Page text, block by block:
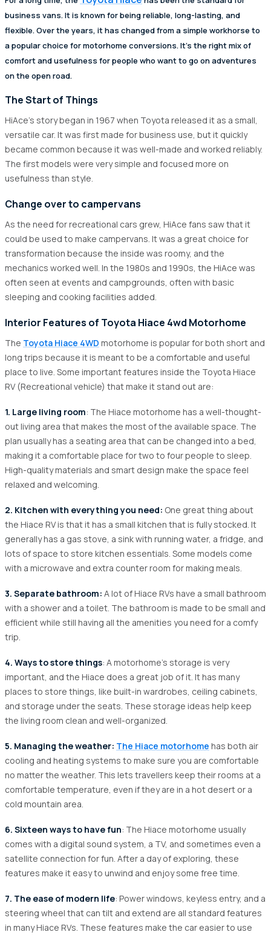
business vans. It is known for being reliable, long-lasting, and
flexible. Over the years, it has changed from a simple workhorse to
a popular choice for motorhome conversions. It's the right mix of
comfort and usefulness for people who want to go on adventures
on the open road.
The Start of Things
HiAce's story began in 1967 when Toyota released it as a small,
versatile car. It was first made for business use, but it quickly
became common because it was well-made and worked reliably.
The first models were very simple and focused more on
usefulness than style.
Change over to campervans
As the need for recreational cars grew, HiAce fans saw that it
could be used to make campervans. It was a great choice for
transformation because the inside was roomy, and the
mechanics worked well. In the 1980s and 1990s, the HiAce was
often seen at events and campgrounds, often with basic
sleeping and cooking facilities added.
Interior Features of Toyota Hiace 4wd Motorhome
The Toyota Hiace 4WD motorhome is popular for both short and
long trips because it is meant to be a comfortable and useful
place to live. Some important features inside the Toyota Hiace
RV (Recreational vehicle) that make it stand out are:
1. Large living room: The Hiace motorhome has a well-thought-
out living area that makes the most of the available space. The
plan usually has a seating area that can be changed into a bed,
making it a comfortable place for two to four people to sleep.
High-quality materials and smart design make the space feel
relaxed and welcoming.
2. Kitchen with everything you need: One great thing about
the Hiace RV is that it has a small kitchen that is fully stocked. It
generally has a gas stove, a sink with running water, a fridge, and
lots of space to store kitchen essentials. Some models come
with a microwave and extra counter room for making meals.
3. Separate bathroom: A lot of Hiace RVs have a small bathroom
with a shower and a toilet. The bathroom is made to be small and
efficient while still having all the amenities you need for a comfy
trip.
4. Ways to store things: A motorhome's storage is very
important, and the Hiace does a great job of it. It has many
places to store things, like built-in wardrobes, ceiling cabinets,
and storage under the seats. These storage ideas help keep
the living room clean and well-organized.
5. Managing the weather: The Hiace motorhome has both air
cooling and heating systems to make sure you are comfortable
no matter the weather. This lets travellers keep their rooms at a
comfortable temperature, even if they are in a hot desert or a
cold mountain area.
6. Sixteen ways to have fun: The Hiace motorhome usually
comes with a digital sound system, a TV, and sometimes even a
satellite connection for fun. After a day of exploring, these
features make it easy to unwind and enjoy some free time.
7. The ease of modern life: Power windows, keyless entry, and a
steering wheel that can tilt and extend are all standard features
in many Hiace RVs. These features make the car easier to use